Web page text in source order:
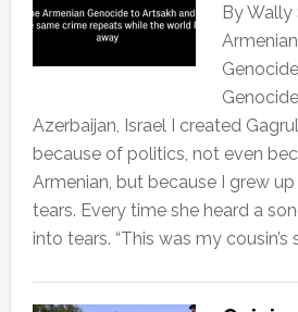
By Wally
Azerbaijan, Israel I created
because of politics, not even
Armenian, but because I grew
tears. Every time she heard a
into tears. “This was my cousin’s